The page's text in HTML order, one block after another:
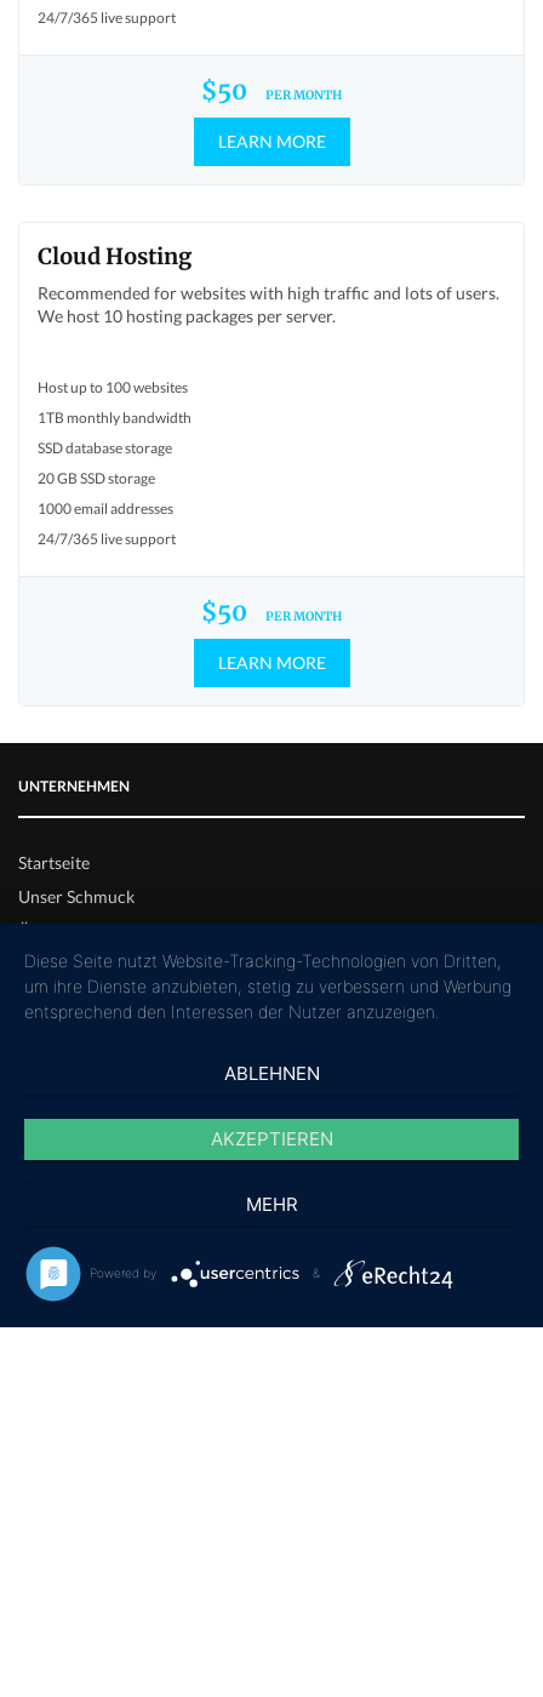
24/7/365 live support
$50 PER MONTH
LEARN MORE
Cloud Hosting
Recommended for websites with high traffic and lots of users.
We host 10 hosting packages per server.
Host up to 100 websites
1TB monthly bandwidth
SSD database storage
20 GB SSD storage
1000 email addresses
24/7/365 live support
$50 PER MONTH
LEARN MORE
UNTERNEHMEN
Startseite
Unser Schmuck
Über uns
SERVICE
Diese Seite nutzt Website-Tracking-Technologien von Dritten,
um ihre Dienste anzubieten, stetig zu verbessern und Werbung
entsprechend den Interessen der Nutzer anzuzeigen.
ABLEHNEN
AKZEPTIEREN
MEHR
Powered by &